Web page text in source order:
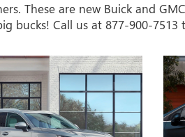
These are new Buick and
bucks! Call us at 877-900-7513